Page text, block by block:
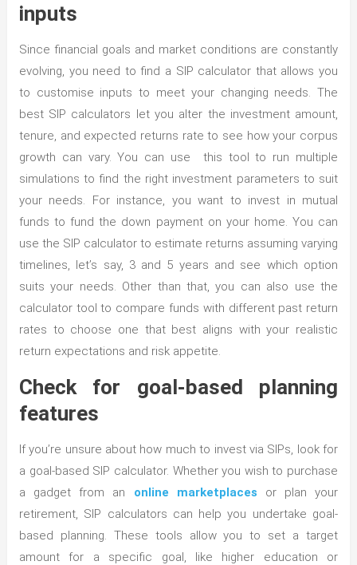
inputs
Since financial goals and market conditions are constantly
evolving, you need to find a SIP calculator that allows you
to customise inputs to meet your changing needs. The
best SIP calculators let you alter the investment amount,
tenure, and expected returns rate to see how your corpus
growth can vary. You can use this tool to run multiple
simulations to find the right investment parameters to suit
your needs. For instance, you want to invest in mutual
funds to fund the down payment on your home. You can
use the SIP calculator to estimate returns assuming varying
timelines, let’s say, 3 and 5 years and see which option
suits your needs. Other than that, you can also use the
calculator tool to compare funds with different past return
rates to choose one that best aligns with your realistic
return expectations and risk appetite.
Check for goal-based planning
features
If you’re unsure about how much to invest via SIPs, look for
a goal-based SIP calculator. Whether you wish to purchase
a gadget from an online marketplaces
or plan your
retirement, SIP calculators can help you undertake goal-
based planning. These tools allow you to set a target
amount for a specific goal, like higher education or